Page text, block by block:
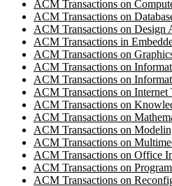
ACM Transactions on
ACM Transactions on
ACM Transactions on Design
ACM Transactions in
ACM Transactions on
ACM Transactions on
ACM Transactions on
ACM Transactions on Internet
ACM Transactions on
ACM Transactions on
ACM Transactions on
ACM Transactions on
ACM Transactions on Office
ACM Transactions on
ACM Transactions on